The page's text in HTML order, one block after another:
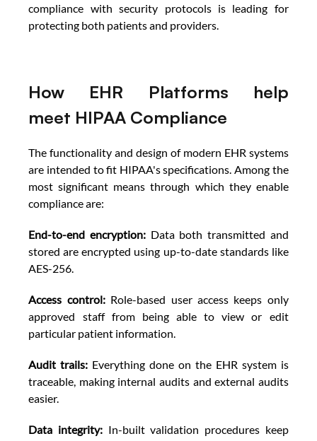
compliance with security protocols is leading for
protecting both patients and providers.
How EHR Platforms help
meet HIPAA Compliance
The functionality and design of modern EHR systems
are intended to fit HIPAA's specifications. Among the
most significant means through which they enable
compliance are:
End-to-end encryption: Data both transmitted and
stored are encrypted using up-to-date standards like
AES-256.
Access control: Role-based user access keeps only
approved staff from being able to view or edit
particular patient information.
Audit trails: Everything done on the EHR system is
traceable, making internal audits and external audits
easier.
Data integrity: In-built validation procedures keep